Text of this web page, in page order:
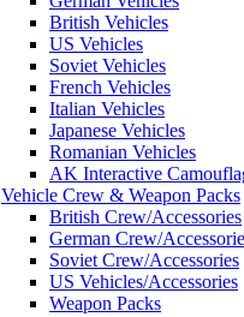
British Vehicles
US Vehicles
Soviet Vehicles
French Vehicles
Italian Vehicles
Japanese Vehicles
Romanian Vehicles
AK Interactive
Vehicle Crew & Weapon Packs
British Crew/Accessories
German Crew/
Soviet Crew/Accessories
US Vehicles/Accessories
Weapon Packs